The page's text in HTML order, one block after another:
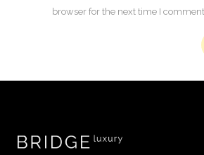
browser for the next time I